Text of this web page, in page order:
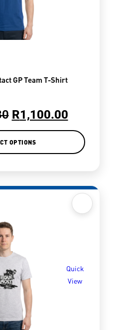
GP Team T-Shirt
R1,100.00
OPTIONS
Quick
View